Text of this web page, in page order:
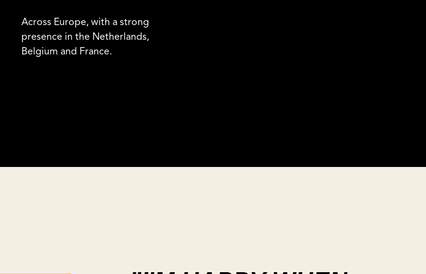
Across Europe, with a strong
presence in the Netherlands,
Belgium and France.